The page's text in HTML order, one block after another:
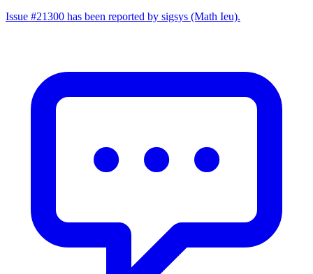
Issue #21300 has been reported by sigsys (Math Ieu).